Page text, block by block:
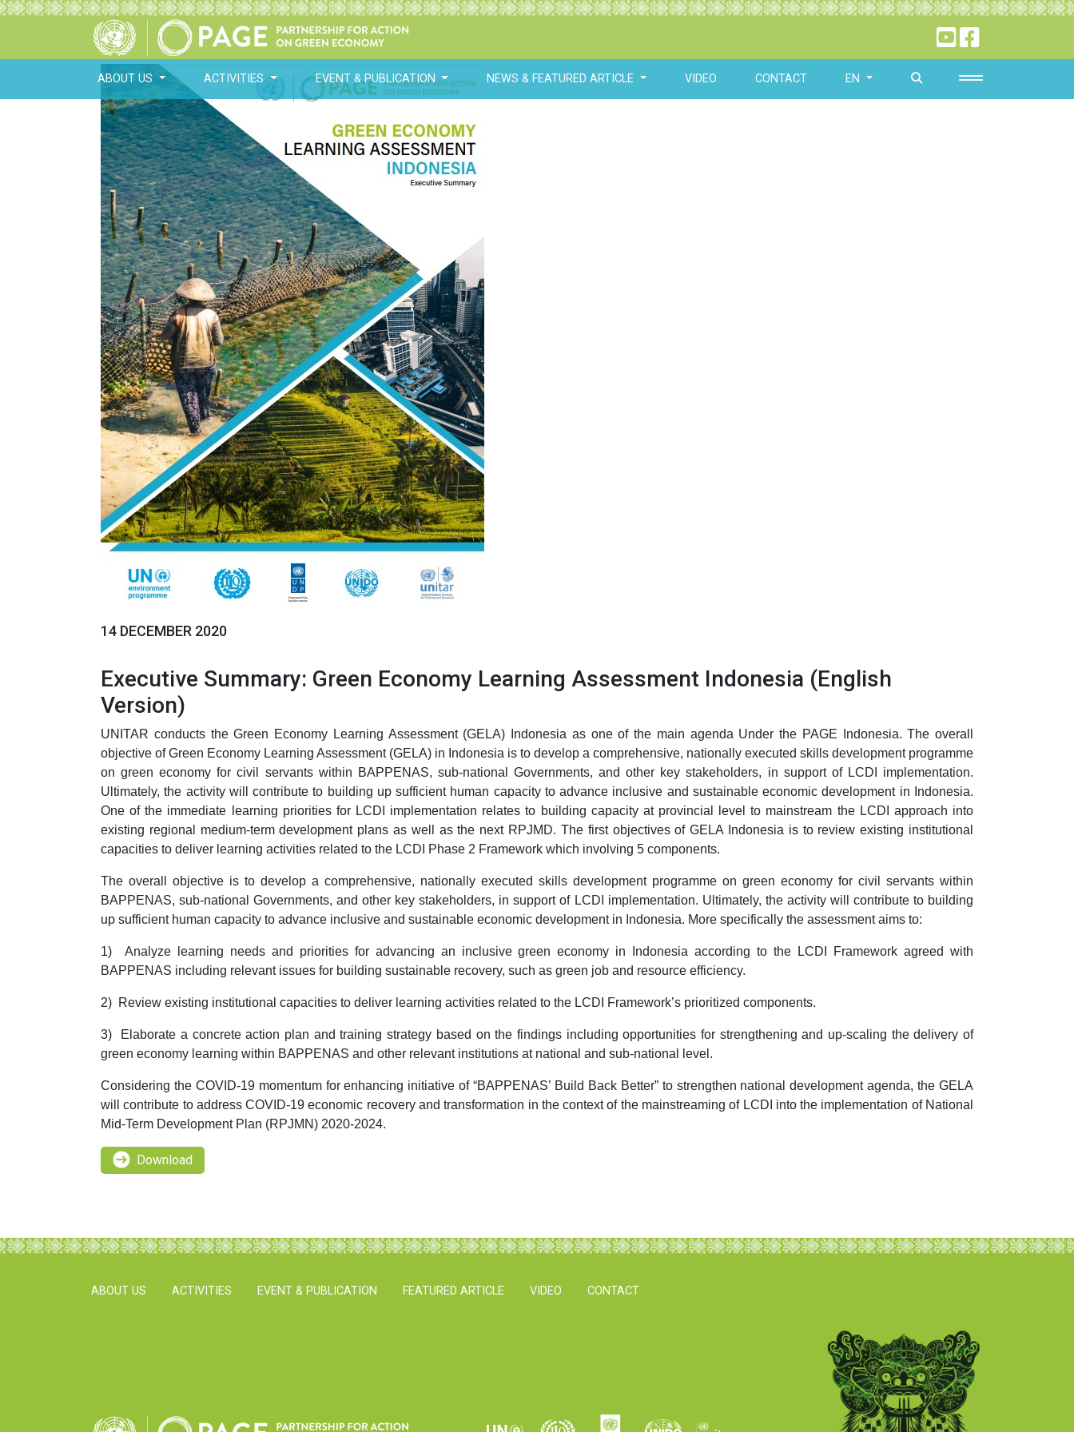
ABOUT US ACTIVITIES EVENT & PUBLICATION NEWS & FEATURED ARTICLE VIDEO CONTACT EN
14 DECEMBER 2020
Executive Summary: Green Economy Learning Assessment Indonesia (English
Version)
UNITAR conducts the Green Economy Learning Assessment (GELA) Indonesia as one of the main agenda Under the PAGE Indonesia. The overall
objective of Green Economy Learning Assessment (GELA) in Indonesia is to develop a comprehensive, nationally executed skills development programme
on green economy for civil servants within BAPPENAS, sub-national Governments, and other key stakeholders, in support of LCDI implementation.
Ultimately, the activity will contribute to building up sufficient human capacity to advance inclusive and sustainable economic development in Indonesia.
One of the immediate learning priorities for LCDI implementation relates to building capacity at provincial level to mainstream the LCDI approach into
existing regional medium-term development plans as well as the next RPJMD. The first objectives of GELA Indonesia is to review existing institutional
capacities to deliver learning activities related to the LCDI Phase 2 Framework which involving 5 components.
The overall objective is to develop a comprehensive, nationally executed skills development programme on green economy for civil servants within
BAPPENAS, sub-national Governments, and other key stakeholders, in support of LCDI implementation. Ultimately, the activity will contribute to building
up sufficient human capacity to advance inclusive and sustainable economic development in Indonesia. More specifically the assessment aims to:
1) Analyze learning needs and priorities for advancing an inclusive green economy in Indonesia according to the LCDI Framework agreed with
BAPPENAS including relevant issues for building sustainable recovery, such as green job and resource efficiency.
2) Review existing institutional capacities to deliver learning activities related to the LCDI Framework’s prioritized components.
3) Elaborate a concrete action plan and training strategy based on the findings including opportunities for strengthening and up-scaling the delivery of
green economy learning within BAPPENAS and other relevant institutions at national and sub-national level.
Considering the COVID-19 momentum for enhancing initiative of “BAPPENAS’ Build Back Better” to strengthen national development agenda, the GELA
will contribute to address COVID-19 economic recovery and transformation in the context of the mainstreaming of LCDI into the implementation of National
Mid-Term Development Plan (RPJMN) 2020-2024.
Download
ABOUT US ACTIVITIES EVENT & PUBLICATION FEATURED ARTICLE VIDEO CONTACT